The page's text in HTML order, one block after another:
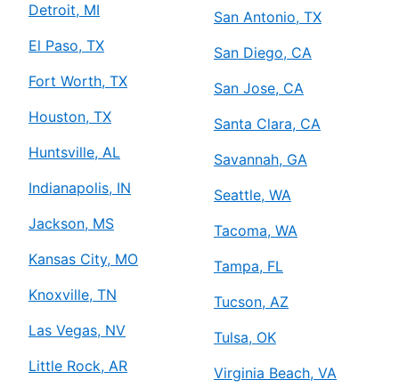
Detroit, MI
El Paso, TX
Fort Worth, TX
Houston, TX
Huntsville, AL
Indianapolis, IN
Jackson, MS
Kansas City, MO
Knoxville, TN
Las Vegas, NV
Little Rock, AR
San Antonio, TX
San Diego, CA
San Jose, CA
Santa Clara, CA
Savannah, GA
Seattle, WA
Tacoma, WA
Tampa, FL
Tucson, AZ
Tulsa, OK
Virginia Beach, VA